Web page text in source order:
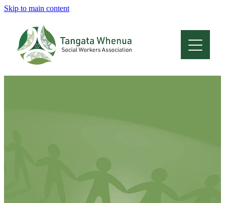
Skip to main content
Home
About